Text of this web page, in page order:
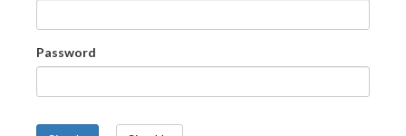
Password